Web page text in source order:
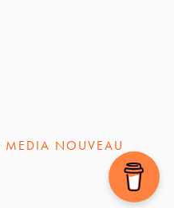
MEDIA NOUVEAU